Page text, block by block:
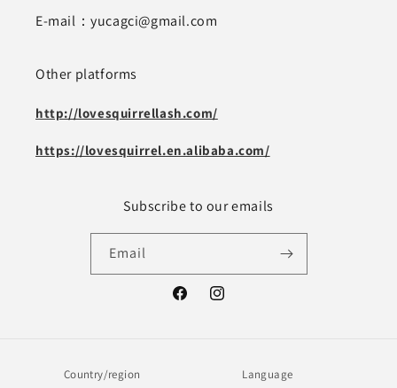
E-mail：yucagci@gmail.com
Other platforms
http://lovesquirrellash.com/
https://lovesquirrel.en.alibaba.com/
Subscribe to our emails
Email
FacebookInstagram
Country/region Language